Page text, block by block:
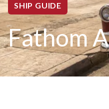
SHIP GUIDE
Fathom